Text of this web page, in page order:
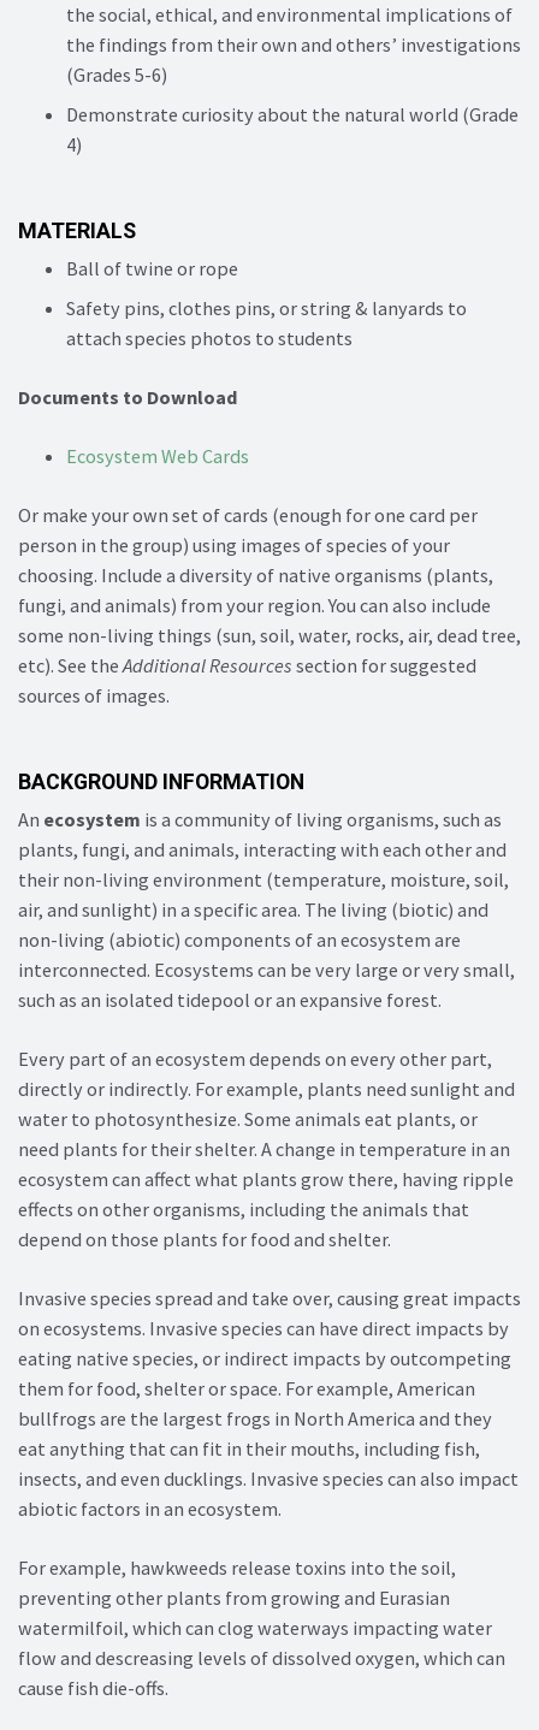
the social, ethical, and environmental implications of
the findings from their own and others’ investigations
(Grades 5-6)
Demonstrate curiosity about the natural world (Grade
4)
MATERIALS
Ball of twine or rope
Safety pins, clothes pins, or string & lanyards to
attach species photos to students
Documents to Download
Ecosystem Web Cards
Or make your own set of cards (enough for one card per
person in the group) using images of species of your
choosing. Include a diversity of native organisms (plants,
fungi, and animals) from your region. You can also include
some non-living things (sun, soil, water, rocks, air, dead tree,
etc). See the Additional Resources section for suggested
sources of images.
BACKGROUND INFORMATION
An ecosystem is a community of living organisms, such as
plants, fungi, and animals, interacting with each other and
their non-living environment (temperature, moisture, soil,
air, and sunlight) in a specific area. The living (biotic) and
non-living (abiotic) components of an ecosystem are
interconnected. Ecosystems can be very large or very small,
such as an isolated tidepool or an expansive forest.
Every part of an ecosystem depends on every other part,
directly or indirectly. For example, plants need sunlight and
water to photosynthesize. Some animals eat plants, or
need plants for their shelter. A change in temperature in an
ecosystem can affect what plants grow there, having ripple
effects on other organisms, including the animals that
depend on those plants for food and shelter.
Invasive species spread and take over, causing great impacts
on ecosystems. Invasive species can have direct impacts by
eating native species, or indirect impacts by outcompeting
them for food, shelter or space. For example, American
bullfrogs are the largest frogs in North America and they
eat anything that can fit in their mouths, including fish,
insects, and even ducklings. Invasive species can also impact
abiotic factors in an ecosystem.
For example, hawkweeds release toxins into the soil,
preventing other plants from growing and Eurasian
watermilfoil, which can clog waterways impacting water
flow and descreasing levels of dissolved oxygen, which can
cause fish die-offs.